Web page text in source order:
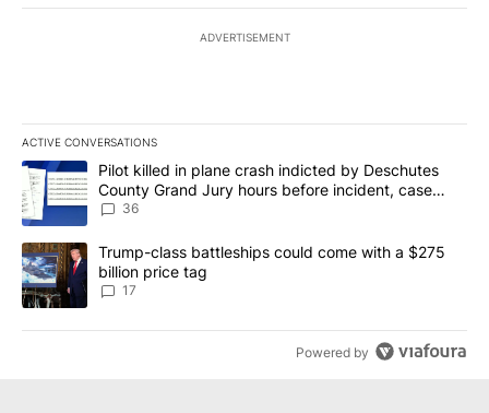
ADVERTISEMENT
ACTIVE CONVERSATIONS
The following is a list of the most commented articles in the last
A trending article titled "Pilot killed in plane crash indicted by
Pilot killed in plane crash indicted by Deschutes
County Grand Jury hours before incident, case
dismissed following death
36
A trending article titled "Trump-class battleships could come
Trump-class battleships could come with a $275
billion price tag
17
Powered by